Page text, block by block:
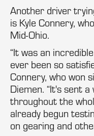
Another driver
is Kyle Connery,
Mid-Ohio.
“It was an
ever been so
Connery, who won
Diemen. “It's sent
throughout the
already begun
on gearing and